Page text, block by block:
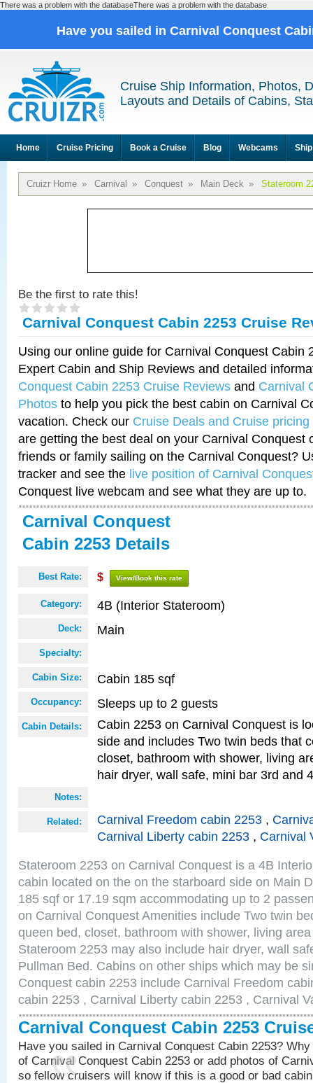
There was a problem with the databaseThere was a problem with the database
Have you sailed in Carnival Conquest
Cruise Ship Information, Photos,
Layouts and Details of Cabins,
Home Cruise Pricing Book a Cruise Blog Webcams
Cruizr Home » Carnival » Conquest » Main Deck » Stateroom
Be the first to rate this!
Carnival Conquest Cabin 2253 Cruise
Using our online guide for Carnival Conquest Cabin
Expert Cabin and Ship Reviews and detailed
Conquest Cabin 2253 Cruise Reviews and Carnival
Photos to help you pick the best cabin on Carnival
vacation. Check our Cruise Deals and Cruise pricing
are getting the best deal on your Carnival Conquest
friends or family sailing on the Carnival Conquest?
tracker and see the live position of Carnival
Conquest live webcam and see what they are up to.
Carnival Conquest
Cabin 2253 Details
Best Rate: $ View/Book this rate
Category: 4B (Interior Stateroom)
Deck: Main
Specialty:
Cabin Size: Cabin 185 sqf
Occupancy: Sleeps up to 2 guests
Cabin Details:
Cabin 2253 on Carnival Conquest is
side and includes Two twin beds that
closet, bathroom with shower, living
hair dryer, wall safe, mini bar 3rd and
Notes:
Related: Carnival Freedom cabin 2253 ,
Carnival Liberty cabin 2253 , Carnival
Stateroom 2253 on Carnival Conquest is a 4B
cabin located on the on the starboard side on Main
185 sqf or 17.19 sqm accommodating up to 2
on Carnival Conquest Amenities include Two twin
queen bed, closet, bathroom with shower, living
Stateroom 2253 may also include hair dryer, wall
Pullman Bed. Cabins on other ships which may be
Conquest cabin 2253 include Carnival Freedom
cabin 2253 , Carnival Liberty cabin 2253 , Carnival
Carnival Conquest Cabin 2253
Have you sailed in Carnival Conquest Cabin 2253?
of Carnival Conquest Cabin 2253 or add photos of
so fellow cruisers will know if this is a good or bad